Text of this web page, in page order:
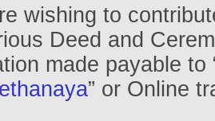
wishing to
Deed and
made payable to
” or Online